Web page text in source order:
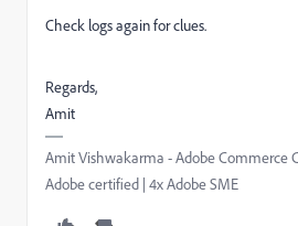
Check logs again for clues.
Regards,
Amit
Amit Vishwakarma - Adobe Commerce
Adobe certified | 4x Adobe SME